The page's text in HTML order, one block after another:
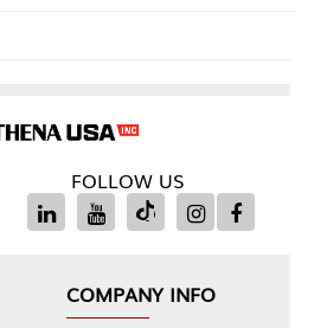
FOLLOW US
COMPANY INFO